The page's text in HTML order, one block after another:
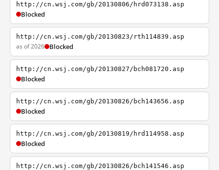
http://cn.wsj.com/gb/20130806/hrd073138.asp
Blocked
http://cn.wsj.com/gb/20130823/rth114839.asp
as of 2026 Blocked
http://cn.wsj.com/gb/20130827/bch081720.asp
Blocked
http://cn.wsj.com/gb/20130826/bch143656.asp
Blocked
http://cn.wsj.com/gb/20130819/hrd114958.asp
Blocked
http://cn.wsj.com/gb/20130826/bch141546.asp